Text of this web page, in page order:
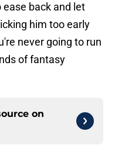
back and let
him too early
never going to run
of fantasy
on